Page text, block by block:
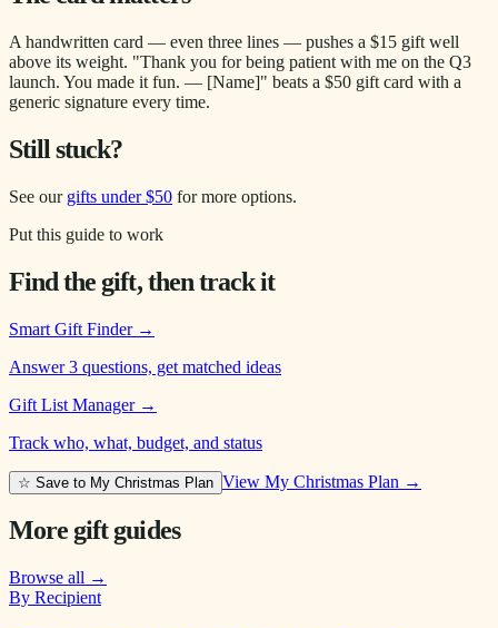
A handwritten card — even three lines — pushes a $15 gift well
above its weight. "Thank you for being patient with me on the Q3
launch. You made it fun. — [Name]" beats a $50 gift card with a
generic signature every time.
Still stuck?
See our gifts under $50 for more options.
Put this guide to work
Find the gift, then track it
Smart Gift Finder→
Answer 3 questions, get matched ideas
Gift List Manager→
Track who, what, budget, and status
☆ Save to My Christmas Plan View My Christmas Plan →
More gift guides
Browse all →
By Recipient